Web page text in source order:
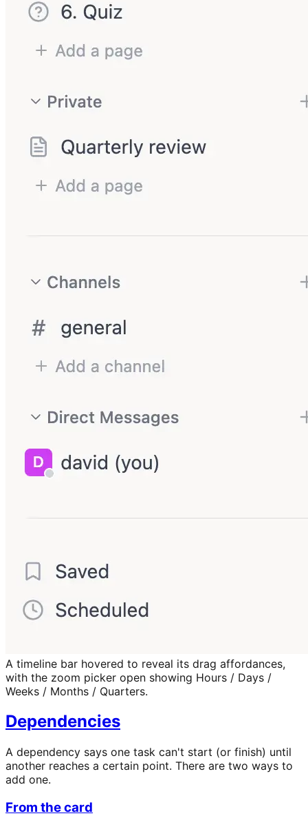
A timeline bar hovered to reveal its drag affordances,
with the zoom picker open showing Hours / Days /
Weeks / Months / Quarters.
Dependencies
A dependency says one task can't start (or finish) until
another reaches a certain point. There are two ways to
add one.
From the card